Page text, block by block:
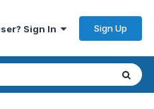
Sign In Sign Up